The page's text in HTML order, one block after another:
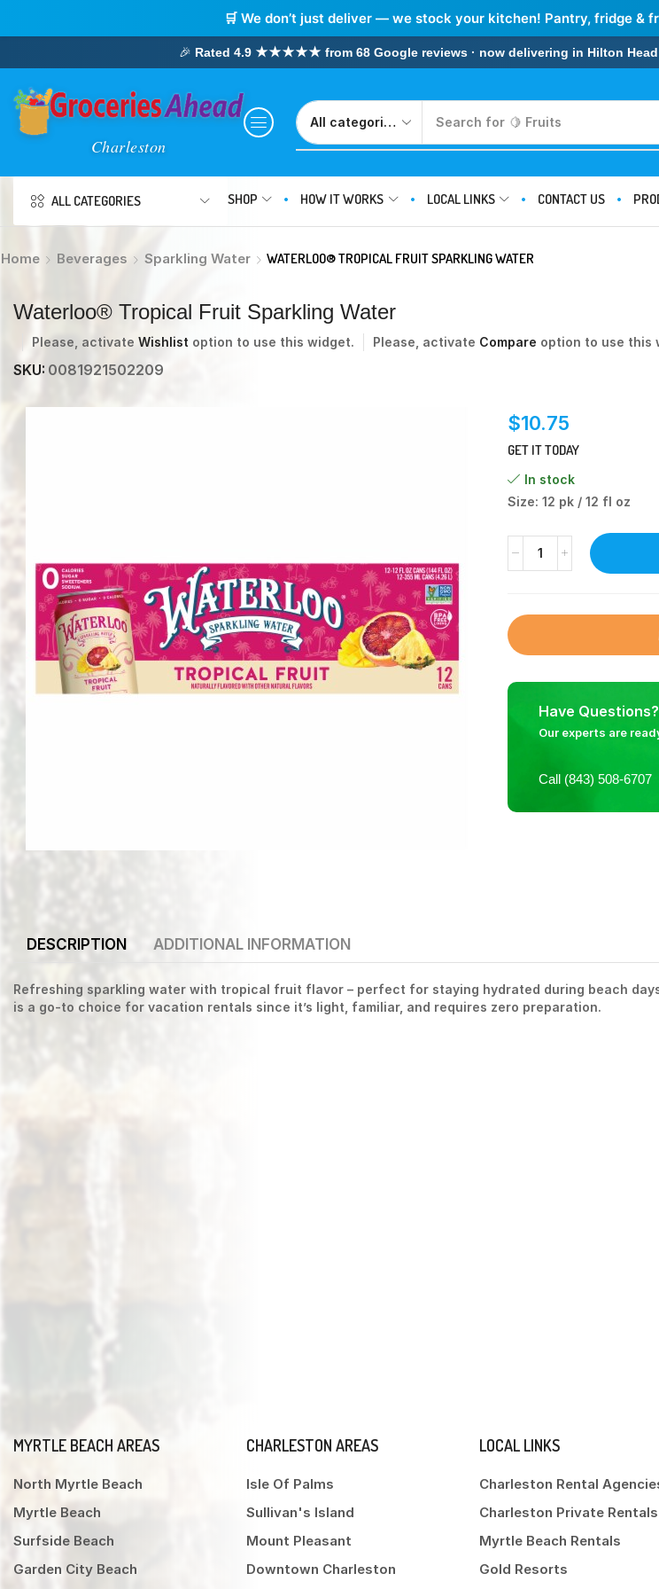
🛒 We don’t just deliver — we stock your kitchen! Pantry, fridge &
🎉 Rated 4.9 ★★★★★ from 68 Google reviews · now delivering in Hilton Head
Search for 🍋 Fruits
ALL CATEGORIES SHOP HOW IT WORKS LOCAL LINKS CONTACT US
Home Beverages Sparkling Water WATERLOO® TROPICAL FRUIT SPARKLING WATER
Waterloo® Tropical Fruit Sparkling Water
Please, activate Wishlist option to use this widget. Please, activate Compare option to use this
SKU: 0081921502209
$10.75
GET IT TODAY
In stock
Size: 12 pk / 12 fl oz
Have Questions?
Our experts are
Call (843) 508-6707
DESCRIPTION ADDITIONAL INFORMATION
Refreshing sparkling water with tropical fruit flavor – perfect for staying hydrated during beach
is a go-to choice for vacation rentals since it’s light, familiar, and requires zero preparation.
MYRTLE BEACH AREAS
North Myrtle Beach
Myrtle Beach
Surfside Beach
Garden City Beach
CHARLESTON AREAS
Isle Of Palms
Sullivan's Island
Mount Pleasant
Downtown Charleston
LOCAL LINKS
Charleston Rental
Charleston Private Rentals
Myrtle Beach Rentals
Gold Resorts